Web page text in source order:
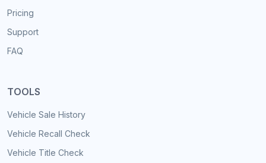
Pricing
Support
FAQ
TOOLS
Vehicle Sale History
Vehicle Recall Check
Vehicle Title Check